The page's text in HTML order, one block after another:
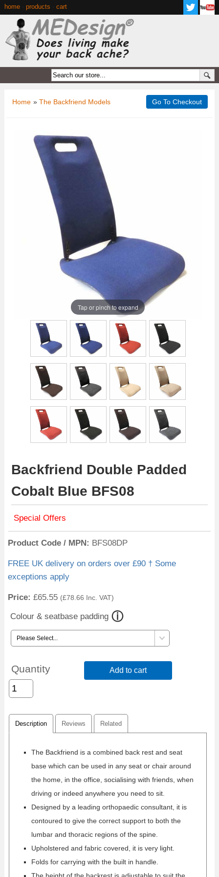
home· products cart
Home » The Backfriend Models
Tap or pinch to expand
Backfriend Double Padded
Cobalt Blue BFS08
Special Offers
Product Code / MPN BFS08DP
FREE UK delivery on orders over £90 † Some
exceptions apply
Price: £65.55 (£78.66 Inc. VAT)
Colour & seatbase padding
Quantity Add to cart
Description Reviews Related
The Backfriend is a combined back rest and seat
base which can be used in any seat or chair around
the home, in the office, socialising with friends, when
driving or indeed anywhere you need to sit.
Designed by a leading orthopaedic consultant, it is
contoured to give the correct support to both the
lumbar and thoracic regions of the spine.
Upholstered and fabric covered, it is very light.
Folds for carrying with the built in handle.